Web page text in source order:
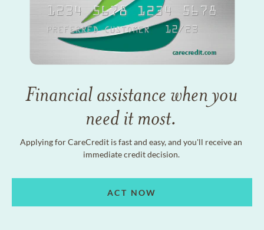
Financial assistance when you
need it most.
Applying for CareCredit is fast and easy, and you'll receive an
immediate credit decision.
ACT NOW